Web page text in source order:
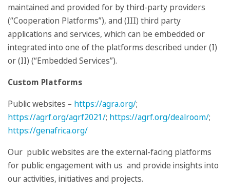
maintained and provided for by third-party providers
(“Cooperation Platforms”), and (III) third party
applications and services, which can be embedded or
integrated into one of the platforms described under (I)
or (II) (“Embedded Services”).
Custom Platforms
Public websites – https://agra.org/;
https://agrf.org/agrf2021/; https://agrf.org/dealroom/;
https://genafrica.org/
Our public websites are the external-facing platforms
for public engagement with us and provide insights into
our activities, initiatives and projects.